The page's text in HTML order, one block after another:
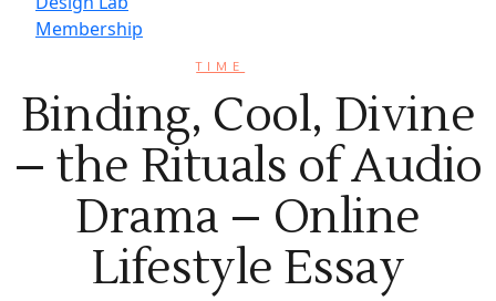
Membership
TIME
Binding, Cool, Divine
– the Rituals of Audio
Drama – Online
Lifestyle Essay